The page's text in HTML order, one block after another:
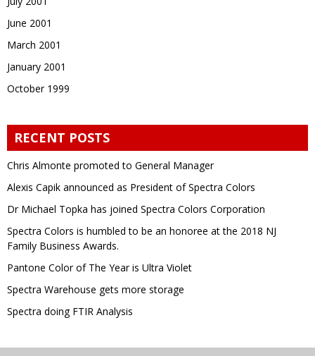
June 2001
March 2001
January 2001
October 1999
RECENT POSTS
Chris Almonte promoted to General Manager
Alexis Capik announced as President of Spectra Colors
Dr Michael Topka has joined Spectra Colors Corporation
Spectra Colors is humbled to be an honoree at the 2018 NJ
Family Business Awards.
Pantone Color of The Year is Ultra Violet
Spectra Warehouse gets more storage
Spectra doing FTIR Analysis